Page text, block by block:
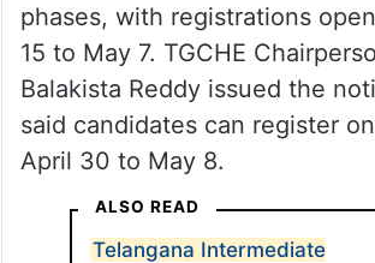
phases, with registrations
15 to May 7. TGCHE
Balakista Reddy issued the
said candidates can register
April 30 to May 8.
ALSO READ
Telangana Intermediate